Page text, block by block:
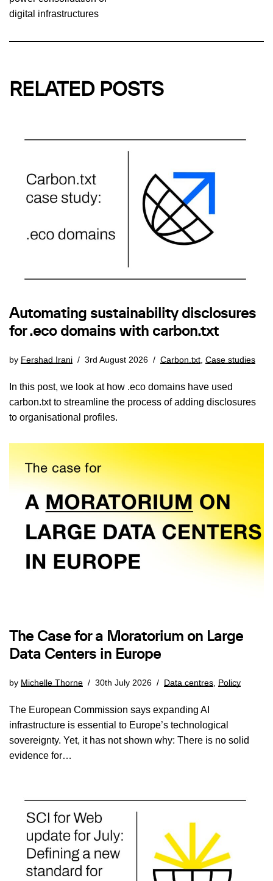
digital infrastructures
RELATED POSTS
Automating sustainability disclosures
for .eco domains with carbon.txt
by Fershad Irani 3rd August 2026 Carbon.txt, Case studies
In this post, we look at how .eco domains have used
carbon.txt to streamline the process of adding disclosures
to organisational profiles.
The Case for a Moratorium on Large
Data Centers in Europe
by Michelle Thorne 30th July 2026 Data centres Policy
The European Commission says expanding AI
infrastructure is essential to Europe’s technological
sovereignty. Yet, it has not shown why: There is no solid
evidence for…